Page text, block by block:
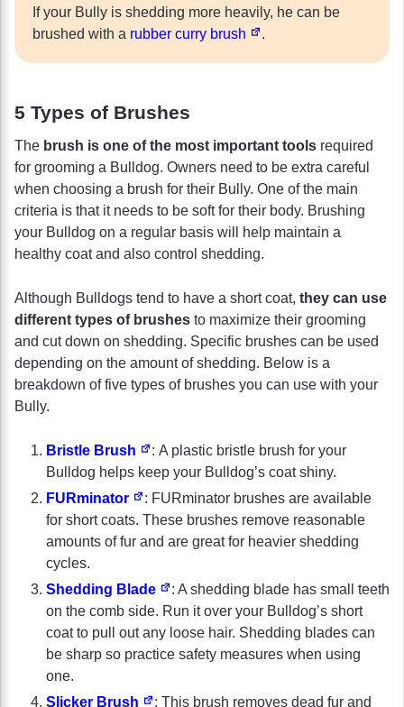
If your Bully is shedding more heavily, he can be
brushed with a rubber curry brush .
5 Types of Brushes
The brush is one of the most important tools required
for grooming a Bulldog. Owners need to be extra careful
when choosing a brush for their Bully. One of the main
criteria is that it needs to be soft for their body. Brushing
your Bulldog on a regular basis will help maintain a
healthy coat and also control shedding.
Although Bulldogs tend to have a short coat, they can use
different types of brushes to maximize their grooming
and cut down on shedding. Specific brushes can be used
depending on the amount of shedding. Below is a
breakdown of five types of brushes you can use with your
Bully.
Bristle Brush
: A plastic bristle brush for your
Bulldog helps keep your Bulldog’s coat shiny.
FURminator
: FURminator brushes are available
for short coats. These brushes remove reasonable
amounts of fur and are great for heavier shedding
cycles.
Shedding Blade
: A shedding blade has small teeth
on the comb side. Run it over your Bulldog’s short
coat to pull out any loose hair. Shedding blades can
be sharp so practice safety measures when using
one.
Slicker Brush
: This brush removes dead fur and